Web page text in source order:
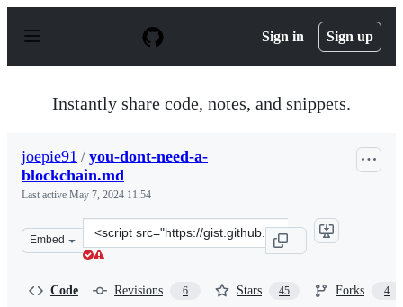
p
Sign in Sign up
Instantly share code, notes, and snippets.
joepie91 / you-dont-need-a-
blockchain.md
Last active May 7, 2024 11:54
Embed
Clone
this
Code Revisions 6 Stars 45 Forks 4